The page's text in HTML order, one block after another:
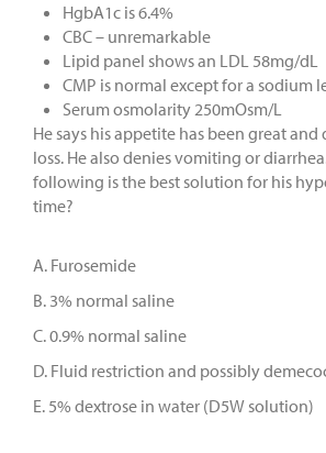
HgbA1c is 6.4%
CBC – unremarkable
Lipid panel shows an LDL 58mg/dL
CMP is normal except for a sodium
Serum osmolarity 250mOsm/L
He says his appetite has been great
loss. He also denies vomiting or
following is the best solution for his
time?
A. Furosemide
B. 3% normal saline
C. 0.9% normal saline
D. Fluid restriction and possibly
E. 5% dextrose in water (D5W solution)